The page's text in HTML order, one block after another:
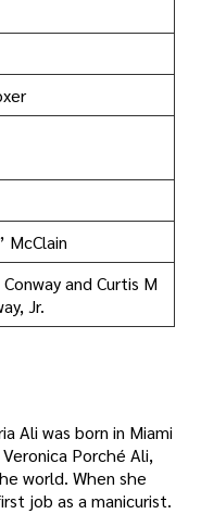
McClain
and Curtis M
Jr.
Ali was born in Miami
Porché Ali,
world. When she
job as a manicurist.